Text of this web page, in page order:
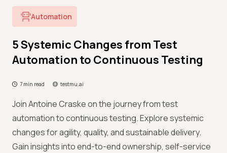
Automation
5 Systemic Changes from Test
Automation to Continuous Testing
7 min read testmu.ai
Join Antoine Craske on the journey from test
automation to continuous testing. Explore systemic
changes for agility, quality, and sustainable delivery.
Gain insights into end-to-end ownership, self-service